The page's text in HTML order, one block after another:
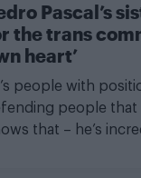
Pascal’s
the trans
heart’
people with
people that
that – he’s